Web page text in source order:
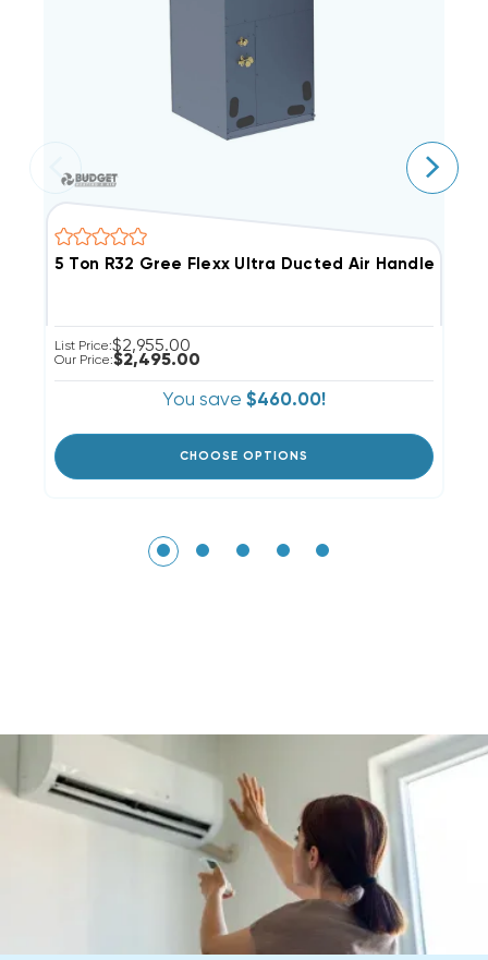
5 Ton R32 Gree Flexx Ultra Ducted Air Handler,
List Price:$2,955.00
Our Price:$2,495.00
You save $460.00!
CHOOSE OPTIONS